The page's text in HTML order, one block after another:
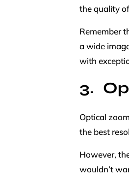
the quality
Remember
a wide
with
Optical
the best
However,
wouldn’t